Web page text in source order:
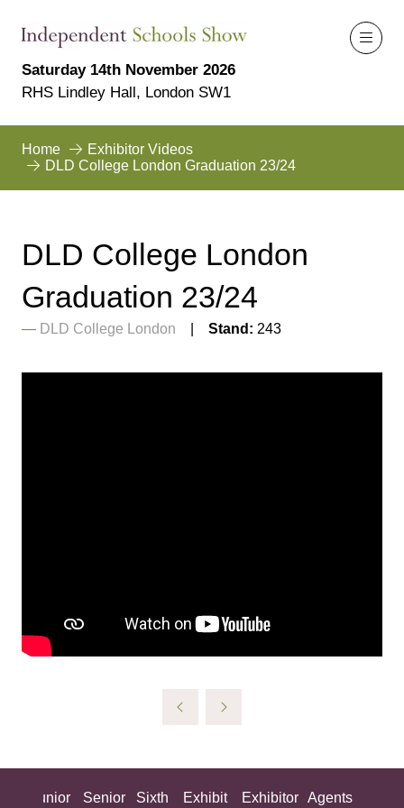
Saturday 14th November 2026
RHS Lindley Hall, London SW1
Home
Exhibitor Videos
DLD College London Graduation 23/24
DLD College London
Graduation 23/24
DLD College London Stand: 243
Junior Senior Sixth Exhibit Exhibitor Agents